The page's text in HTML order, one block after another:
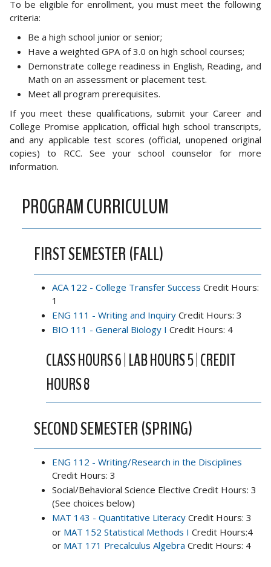
To be eligible for enrollment, you must meet the following
criteria:
Be a high school junior or senior;
Have a weighted GPA of 3.0 on high school courses;
Demonstrate college readiness in English, Reading, and
Math on an assessment or placement test.
Meet all program prerequisites.
If you meet these qualifications, submit your Career and
College Promise application, official high school transcripts,
and any applicable test scores (official, unopened original
copies) to RCC. See your school counselor for more
information.
PROGRAM CURRICULUM
FIRST SEMESTER (FALL)
ACA 122 - College Transfer Success Credit Hours:
1
ENG 111 - Writing and Inquiry Credit Hours: 3
BIO 111 - General Biology I Credit Hours: 4
CLASS HOURS 6 | LAB HOURS 5 | CREDIT
HOURS 8
SECOND SEMESTER (SPRING)
ENG 112 - Writing/Research in the Disciplines
Credit Hours: 3
Social/Behavioral Science Elective Credit Hours: 3
(See choices below)
MAT 143 - Quantitative Literacy Credit Hours: 3
or MAT 152 Statistical Methods I Credit Hours:4
or MAT 171 Precalculus Algebra Credit Hours: 4